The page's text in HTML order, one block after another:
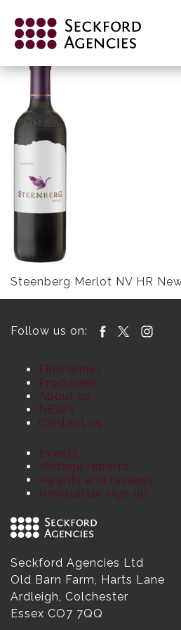
content
STEENBERG MERLOT
Steenberg Merlot NV HR
Follow us on:
Find Wines
Producers
About us
NEWS
Contact us
Events
Vintage reports
Awards and reviews
Newsletter sign up
Seckford Agencies Ltd
Old Barn Farm, Harts Lane
Ardleigh, Colchester
Essex CO7 7QQ